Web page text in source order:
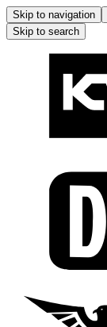
Skip to navigation
Skip to search